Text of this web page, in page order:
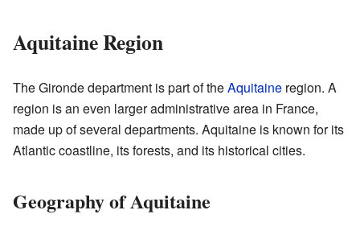
Aquitaine Region
The Gironde department is part of theAquitaine region. A
region is an even larger administrative area in France,
made up of several departments. Aquitaine is known for its
Atlantic coastline, its forests, and its historical cities.
Geography of Aquitaine